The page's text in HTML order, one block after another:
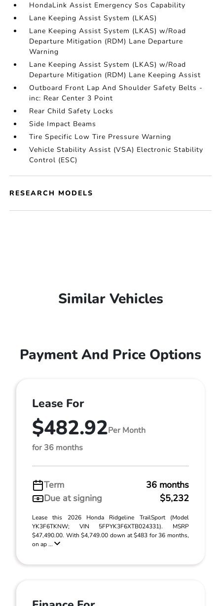
HondaLink Assist Emergency Sos Capability
Lane Keeping Assist System (LKAS)
Lane Keeping Assist System (LKAS) w/Road
Departure Mitigation (RDM) Lane Departure
Warning
Lane Keeping Assist System (LKAS) w/Road
Departure Mitigation (RDM) Lane Keeping Assist
Outboard Front Lap And Shoulder Safety Belts -
inc: Rear Center 3 Point
Rear Child Safety Locks
Side Impact Beams
Tire Specific Low Tire Pressure Warning
Vehicle Stability Assist (VSA) Electronic Stability
Control (ESC)
RESEARCH MODELS
Similar Vehicles
Payment And Price Options
Lease For
$482.92Per Month
for 36 months
Term
36 months
Due at signing
$5,232
Lease this 2026 Honda Ridgeline TrailSport (Model
YK3F6TKNW; VIN 5FPYK3F6XTB024331). MSRP
$47,490.00. With $4,749.00 down at $483 for 36 months,
on ap ...